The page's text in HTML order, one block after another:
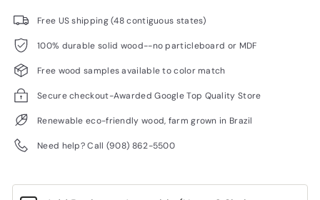
Free US shipping (48 contiguous states)
100% durable solid wood--no particleboard or MDF
Free wood samples available to color match
Secure checkout-Awarded Google Top Quality Store
Renewable eco-friendly wood, farm grown in Brazil
Need help? Call (908) 862-5500